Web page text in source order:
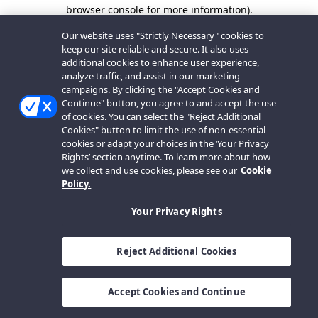
browser console for more information).
Our website uses "Strictly Necessary" cookies to
keep our site reliable and secure. It also uses
additional cookies to enhance user experience,
analyze traffic, and assist in our marketing
campaigns. By clicking the "Accept Cookies and
Continue" button, you agree to and accept the use
of cookies. You can select the "Reject Additional
Cookies" button to limit the use of non-essential
cookies or adapt your choices in the ‘Your Privacy
Rights’ section anytime. To learn more about how
we collect and use cookies, please see our Cookie
Policy.
Your Privacy Rights
Reject Additional Cookies
Accept Cookies and Continue